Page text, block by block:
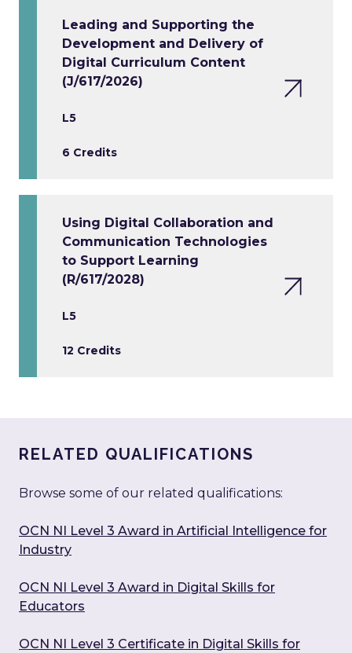
Leading and Supporting the
Development and Delivery of
Digital Curriculum Content
(J/617/2026)
L5
6 Credits
Using Digital Collaboration and
Communication Technologies
to Support Learning
(R/617/2028)
L5
12 Credits
RELATED QUALIFICATIONS
Browse some of our related qualifications:
OCN NI Level 3 Award in Artificial Intelligence for
Industry
OCN NI Level 3 Award in Digital Skills for
Educators
OCN NI Level 3 Certificate in Digital Skills for